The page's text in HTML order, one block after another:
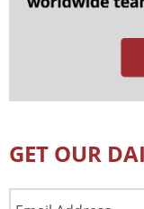
GET OUR